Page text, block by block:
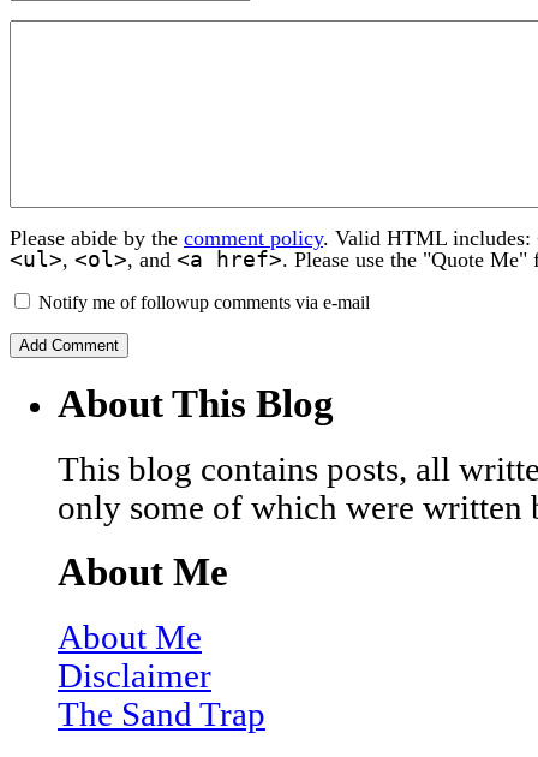
Please abide by the comment policy. Valid HTML includes:
<ul>, <ol>, and <a href>. Please use the "Quote
Notify me of followup comments via e-mail
About This Blog
This blog contains posts, all
only some of which were written
About Me
About Me
Disclaimer
The Sand Trap